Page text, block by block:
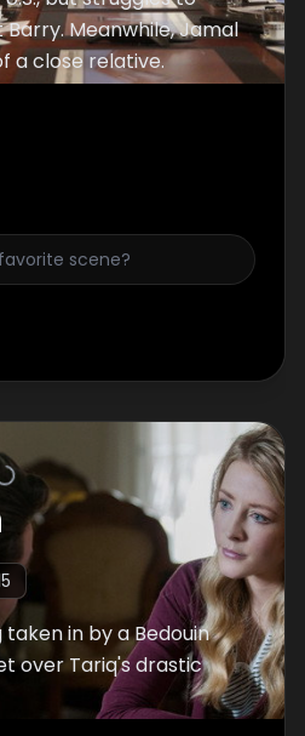
Meanwhile, Jamal
a close relative.
in by a Bedouin
over Tariq's drastic